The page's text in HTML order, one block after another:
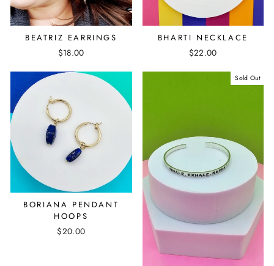
BEATRIZ EARRINGS
$18.00
BHARTI NECKLACE
$22.00
BORIANA PENDANT
HOOPS
$20.00
Sold Out